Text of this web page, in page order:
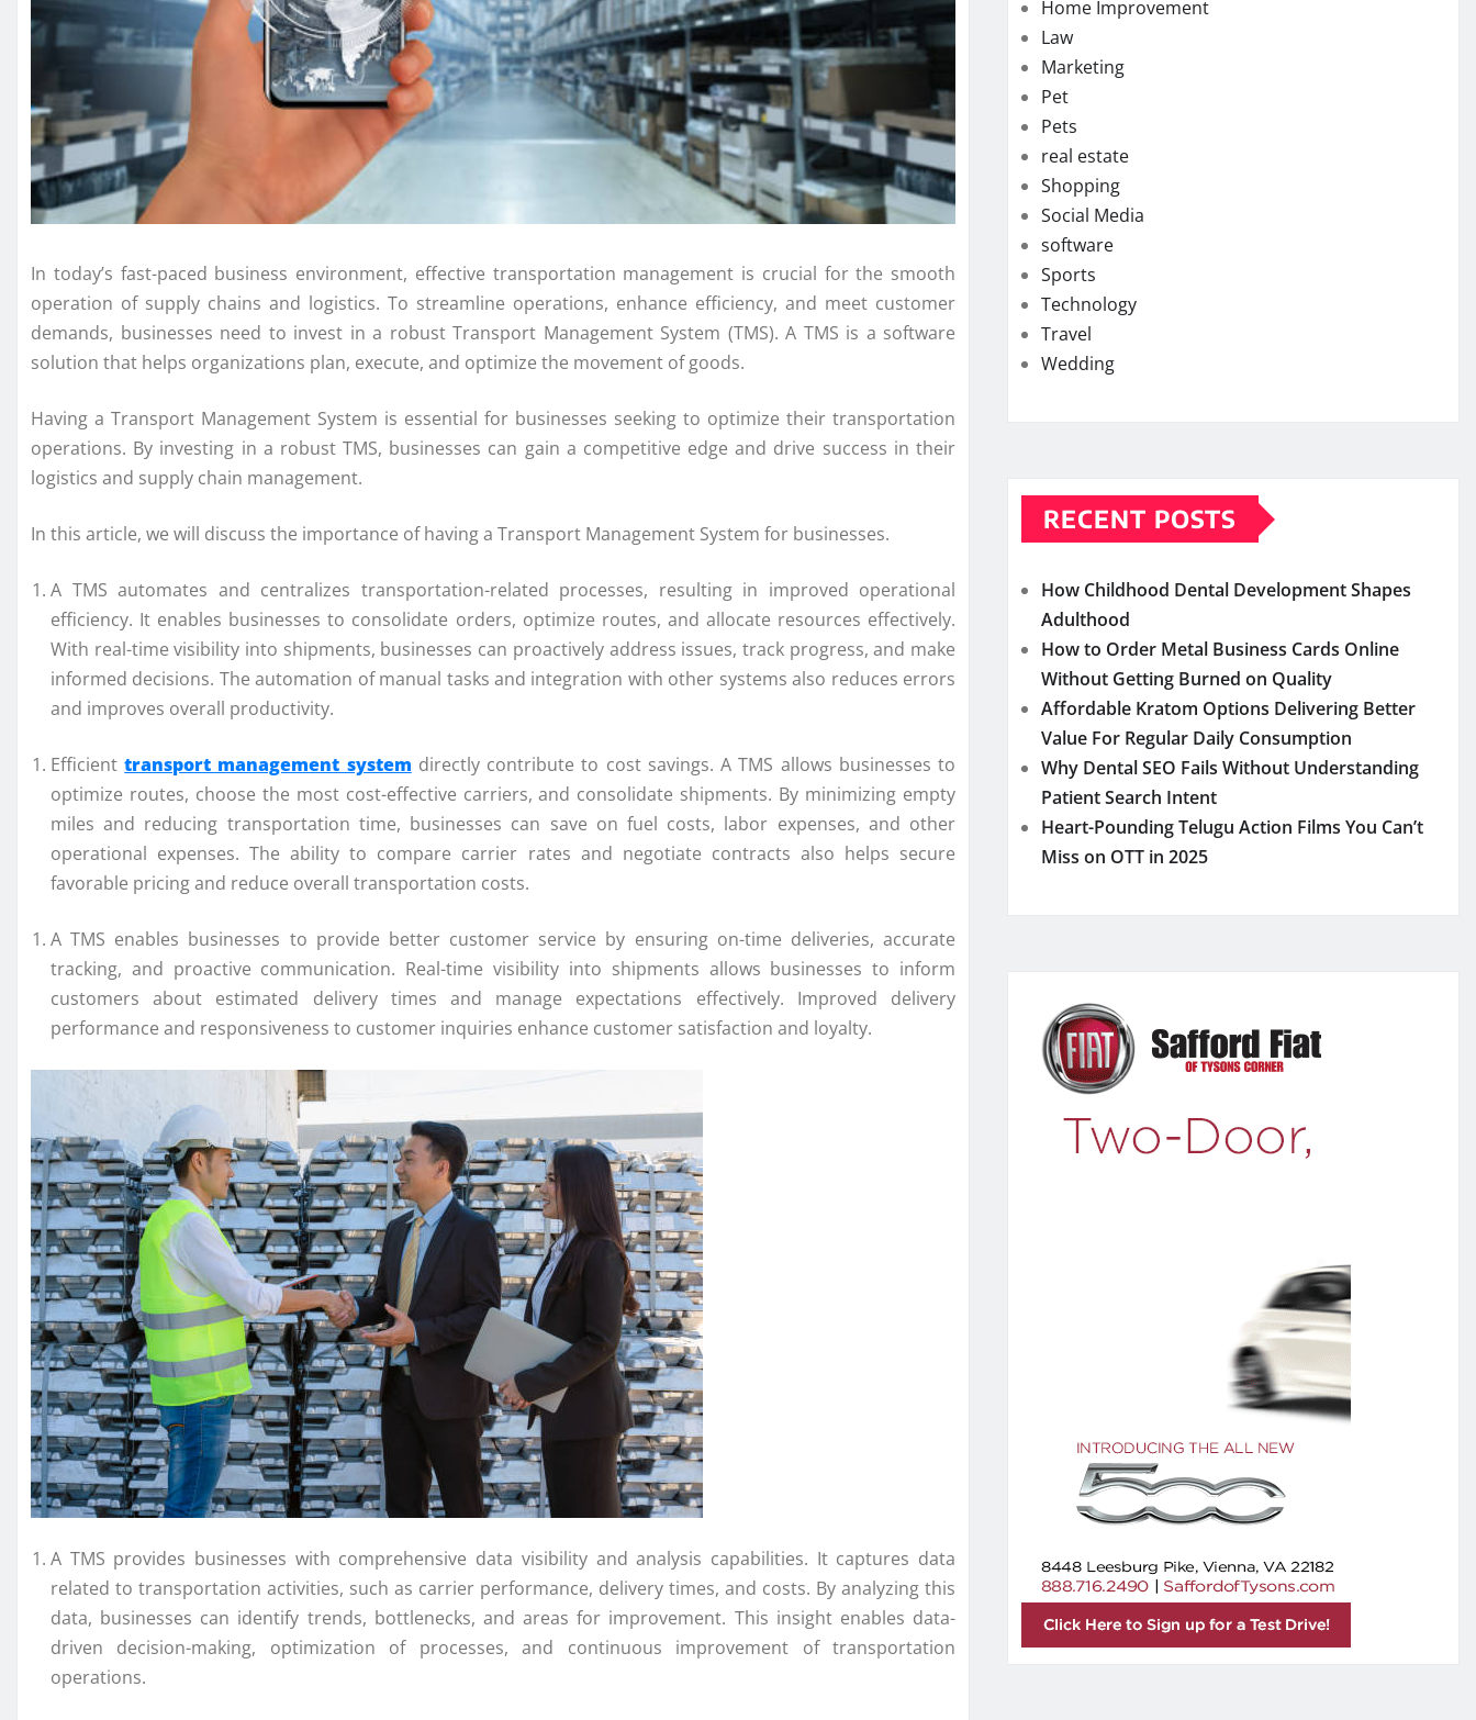
In today’s fast-paced business environment, effective transportation management is crucial for the smooth
operation of supply chains and logistics. To streamline operations, enhance efficiency, and meet customer
demands, businesses need to invest in a robust Transport Management System (TMS). A TMS is a software
solution that helps organizations plan, execute, and optimize the movement of goods.
Having a Transport Management System is essential for businesses seeking to optimize their transportation
operations. By investing in a robust TMS, businesses can gain a competitive edge and drive success in their
logistics and supply chain management.
In this article, we will discuss the importance of having a Transport Management System for businesses.
A TMS automates and centralizes transportation-related processes, resulting in improved operational
efficiency. It enables businesses to consolidate orders, optimize routes, and allocate resources effectively.
With real-time visibility into shipments, businesses can proactively address issues, track progress, and make
informed decisions. The automation of manual tasks and integration with other systems also reduces errors
and improves overall productivity.
Efficienttransport management system directly contribute to cost savings. A TMS allows businesses to
optimize routes, choose the most cost-effective carriers, and consolidate shipments. By minimizing empty
miles and reducing transportation time, businesses can save on fuel costs, labor expenses, and other
operational expenses. The ability to compare carrier rates and negotiate contracts also helps secure
favorable pricing and reduce overall transportation costs.
A TMS enables businesses to provide better customer service by ensuring on-time deliveries, accurate
tracking, and proactive communication. Real-time visibility into shipments allows businesses to inform
customers about estimated delivery times and manage expectations effectively. Improved delivery
performance and responsiveness to customer inquiries enhance customer satisfaction and loyalty.
A TMS provides businesses with comprehensive data visibility and analysis capabilities. It captures data
related to transportation activities, such as carrier performance, delivery times, and costs. By analyzing this
data, businesses can identify trends, bottlenecks, and areas for improvement. This insight enables data-
driven decision-making, optimization of processes, and continuous improvement of transportation
operations.
Home Improvement
Law
Marketing
Pet
Pets
real estate
Shopping
Social Media
software
Sports
Technology
Travel
Wedding
RECENT POSTS
How Childhood Dental Development Shapes
Adulthood
How to Order Metal Business Cards Online
Without Getting Burned on Quality
Affordable Kratom Options Delivering Better
Value For Regular Daily Consumption
Why Dental SEO Fails Without Understanding
Patient Search Intent
Heart-Pounding Telugu Action Films You Can’t
Miss on OTT in 2025